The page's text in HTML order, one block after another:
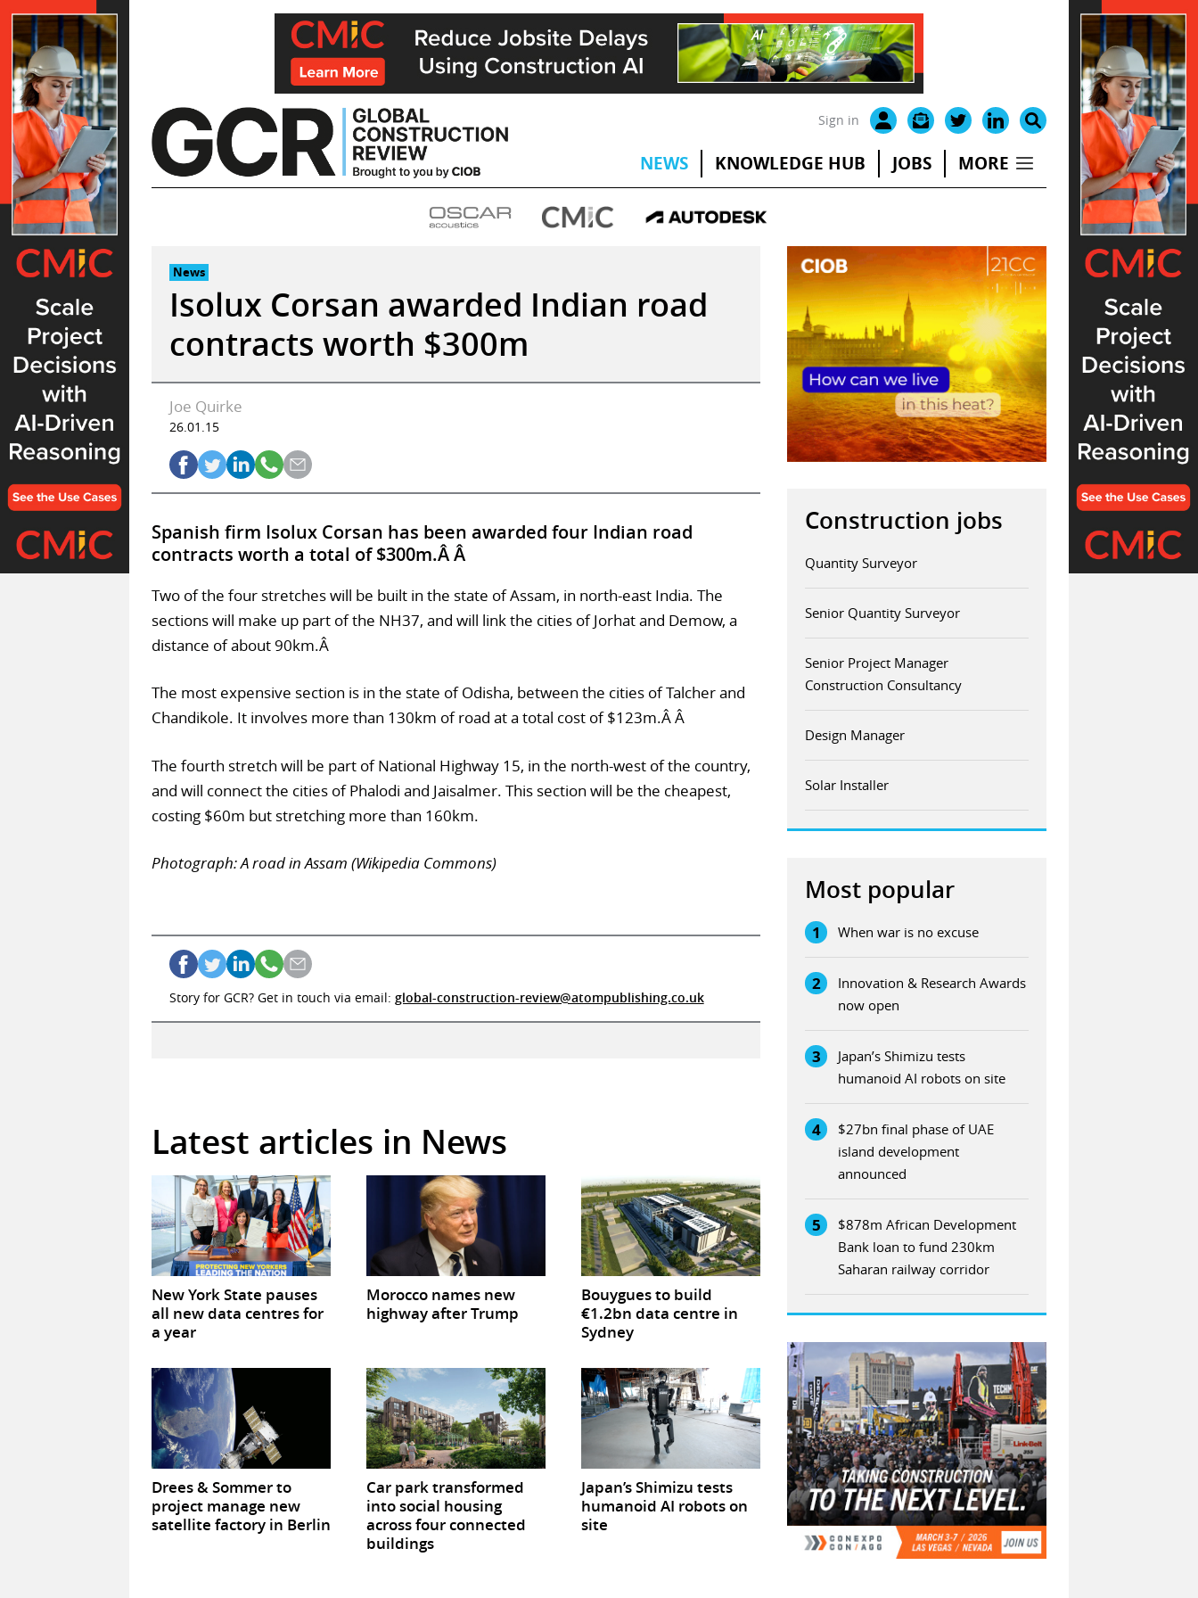
Skip
to
content
Sign in
NEWS KNOWLEDGE HUB JOBS MORE
News
Isolux Corsan awarded Indian road
contracts worth $300m
Joe Quirke
26.01.15
Spanish firm Isolux Corsan has been awarded four Indian road
contracts worth a total of $300m.Â Â
Two of the four stretches will be built in the state of Assam, in north-east India. The
sections will make up part of the NH37, and will link the cities of Jorhat and Demow, a
distance of about 90km.Â
The most expensive section is in the state of Odisha, between the cities of Talcher and
Chandikole. It involves more than 130km of road at a total cost of $123m.Â Â
The fourth stretch will be part of National Highway 15, in the north-west of the country,
and will connect the cities of Phalodi and Jaisalmer. This section will be the cheapest,
costing $60m but stretching more than 160km.
Photograph: A road in Assam (Wikipedia Commons)
Story for GCR? Get in touch via email: global-construction-review@atompublishing.co.uk
Latest articles in News
New York State pauses
all new data centres for
a year
Morocco names new
highway after Trump
Bouygues to build
€1.2bn data centre in
Sydney
Drees & Sommer to
project manage new
satellite factory in Berlin
Car park transformed
into social housing
across four connected
buildings
Japan’s Shimizu tests
humanoid AI robots on
site
Construction jobs
Quantity Surveyor
Senior Quantity Surveyor
Senior Project Manager
Construction Consultancy
Design Manager
Solar Installer
Most popular
1 When war is no excuse
2
Innovation & Research Awards
now open
3
Japan’s Shimizu tests
humanoid AI robots on site
4
$27bn final phase of UAE
island development
announced
5
$878m African Development
Bank loan to fund 230km
Saharan railway corridor